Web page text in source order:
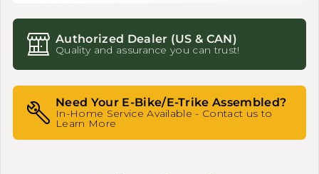
Authorized Dealer (US & CAN)
Quality and assurance you can trust!
Need Your E-Bike/E-Trike Assembled?
In-Home Service Available - Contact us to
Learn More